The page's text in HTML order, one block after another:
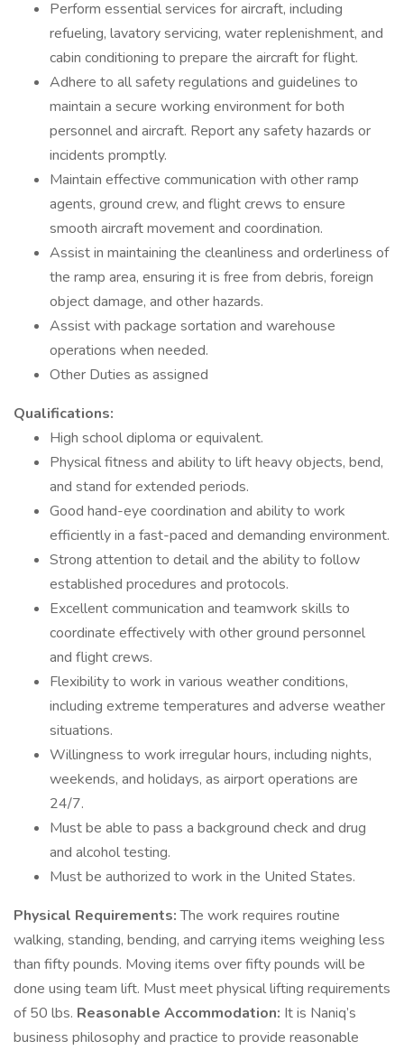
Perform essential services for aircraft, including
refueling, lavatory servicing, water replenishment, and
cabin conditioning to prepare the aircraft for flight.
Adhere to all safety regulations and guidelines to
maintain a secure working environment for both
personnel and aircraft. Report any safety hazards or
incidents promptly.
Maintain effective communication with other ramp
agents, ground crew, and flight crews to ensure
smooth aircraft movement and coordination.
Assist in maintaining the cleanliness and orderliness of
the ramp area, ensuring it is free from debris, foreign
object damage, and other hazards.
Assist with package sortation and warehouse
operations when needed.
Other Duties as assigned
Qualifications:
High school diploma or equivalent.
Physical fitness and ability to lift heavy objects, bend,
and stand for extended periods.
Good hand-eye coordination and ability to work
efficiently in a fast-paced and demanding environment.
Strong attention to detail and the ability to follow
established procedures and protocols.
Excellent communication and teamwork skills to
coordinate effectively with other ground personnel
and flight crews.
Flexibility to work in various weather conditions,
including extreme temperatures and adverse weather
situations.
Willingness to work irregular hours, including nights,
weekends, and holidays, as airport operations are
24/7.
Must be able to pass a background check and drug
and alcohol testing.
Must be authorized to work in the United States.
Physical Requirements:The work requires routine
walking, standing, bending, and carrying items weighing less
than fifty pounds. Moving items over fifty pounds will be
done using team lift. Must meet physical lifting requirements
of 50 lbs. Reasonable Accommodation: It is Naniq’s
business philosophy and practice to provide reasonable